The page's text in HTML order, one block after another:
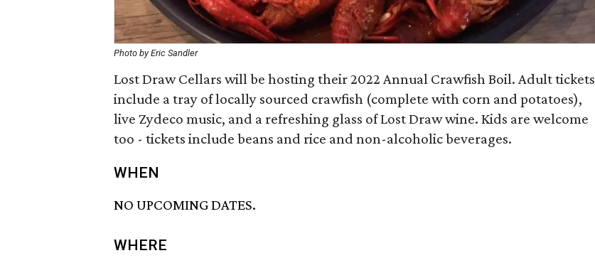
Photo by Eric Sandler
Lost Draw Cellars will be hosting their 2022 Annual Crawfish Boil. Adult tickets
include a tray of locally sourced crawfish (complete with corn and potatoes),
live Zydeco music, and a refreshing glass of Lost Draw wine. Kids are welcome
too - tickets include beans and rice and non-alcoholic beverages.
WHEN
NO UPCOMING DATES.
WHERE